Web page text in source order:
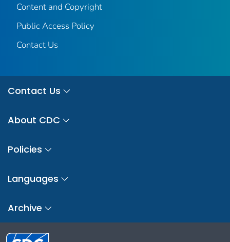
Content and Copyright
Public Access Policy
Contact Us
Contact Us
About CDC
Policies
Languages
Archive